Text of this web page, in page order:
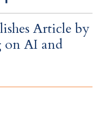
Article by
on AI and